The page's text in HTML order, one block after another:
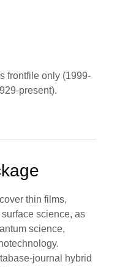
frontfile only (1999-
present).
thin films,
science, as
science,
journal hybrid